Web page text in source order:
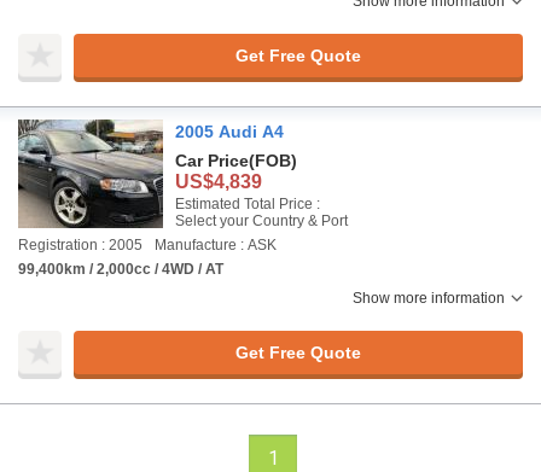
Get Free Quote
2005 Audi A4
Car Price(FOB)
US$4,839
Estimated Total Price :
Select your Country & Port
Registration : 2005
Manufacture : ASK
99,400km / 2,000cc / 4WD / AT
Show more information
Get Free Quote
1